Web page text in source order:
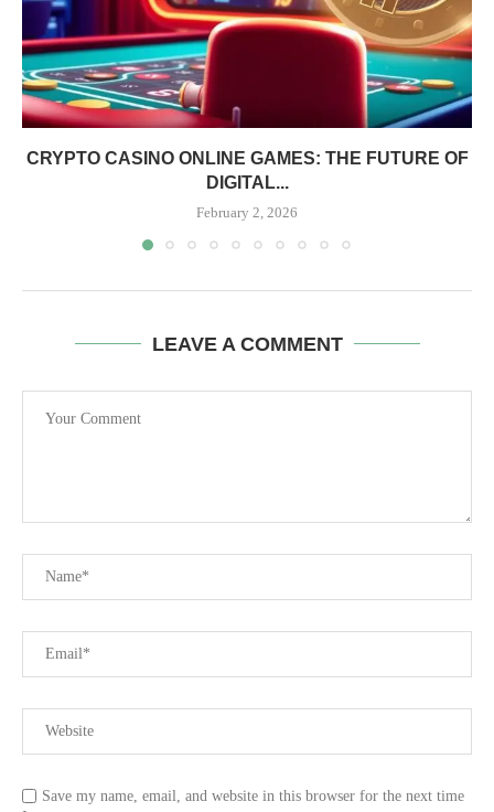
CRYPTO CASINO ONLINE GAMES: THE FUTURE OF
DIGITAL...
February 2, 2026
LEAVE A COMMENT
Save my name, email, and website in this browser for the next time